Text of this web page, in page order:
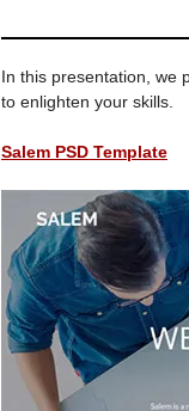
In this presentation, we
to enlighten your skills.
Salem PSD Template